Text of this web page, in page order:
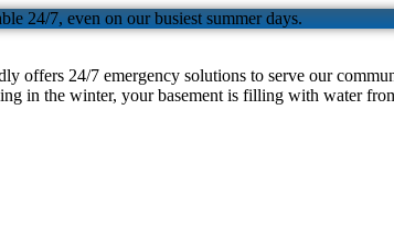
24/7, even on our busiest summer days.
offers 24/7 emergency solutions to serve our
in the winter, your basement is filling with water